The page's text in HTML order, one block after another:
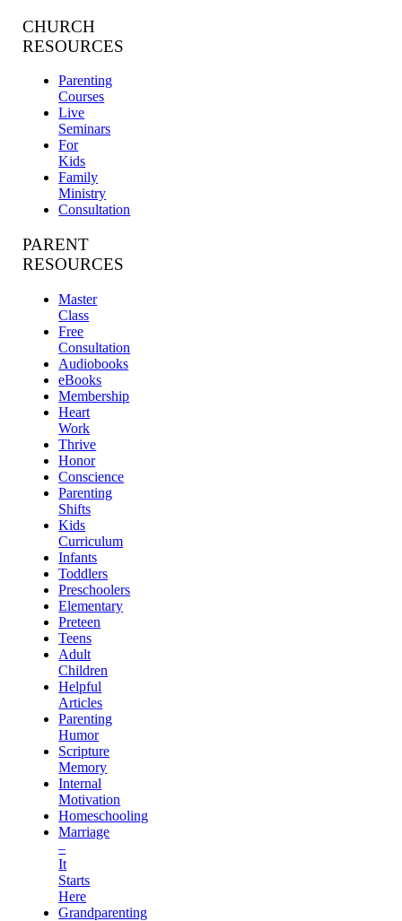
CHURCH
RESOURCES
Parenting
Courses
Live
Seminars
For
Kids
Family
Ministry
Consultation
PARENT
RESOURCES
Master
Class
Free
Consultation
Audiobooks
eBooks
Membership
Heart
Work
Thrive
Honor
Conscience
Parenting
Shifts
Kids
Curriculum
Infants
Toddlers
Preschoolers
Elementary
Preteen
Teens
Adult
Children
Helpful
Articles
Parenting
Humor
Scripture
Memory
Internal
Motivation
Homeschooling
Marriage
–
It
Starts
Here
Grandparenting